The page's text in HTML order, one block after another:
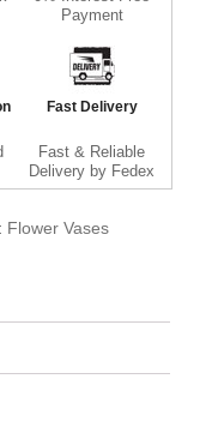
Payment
Fast Delivery
Fast & Reliable
Delivery by Fedex
Flower Vases